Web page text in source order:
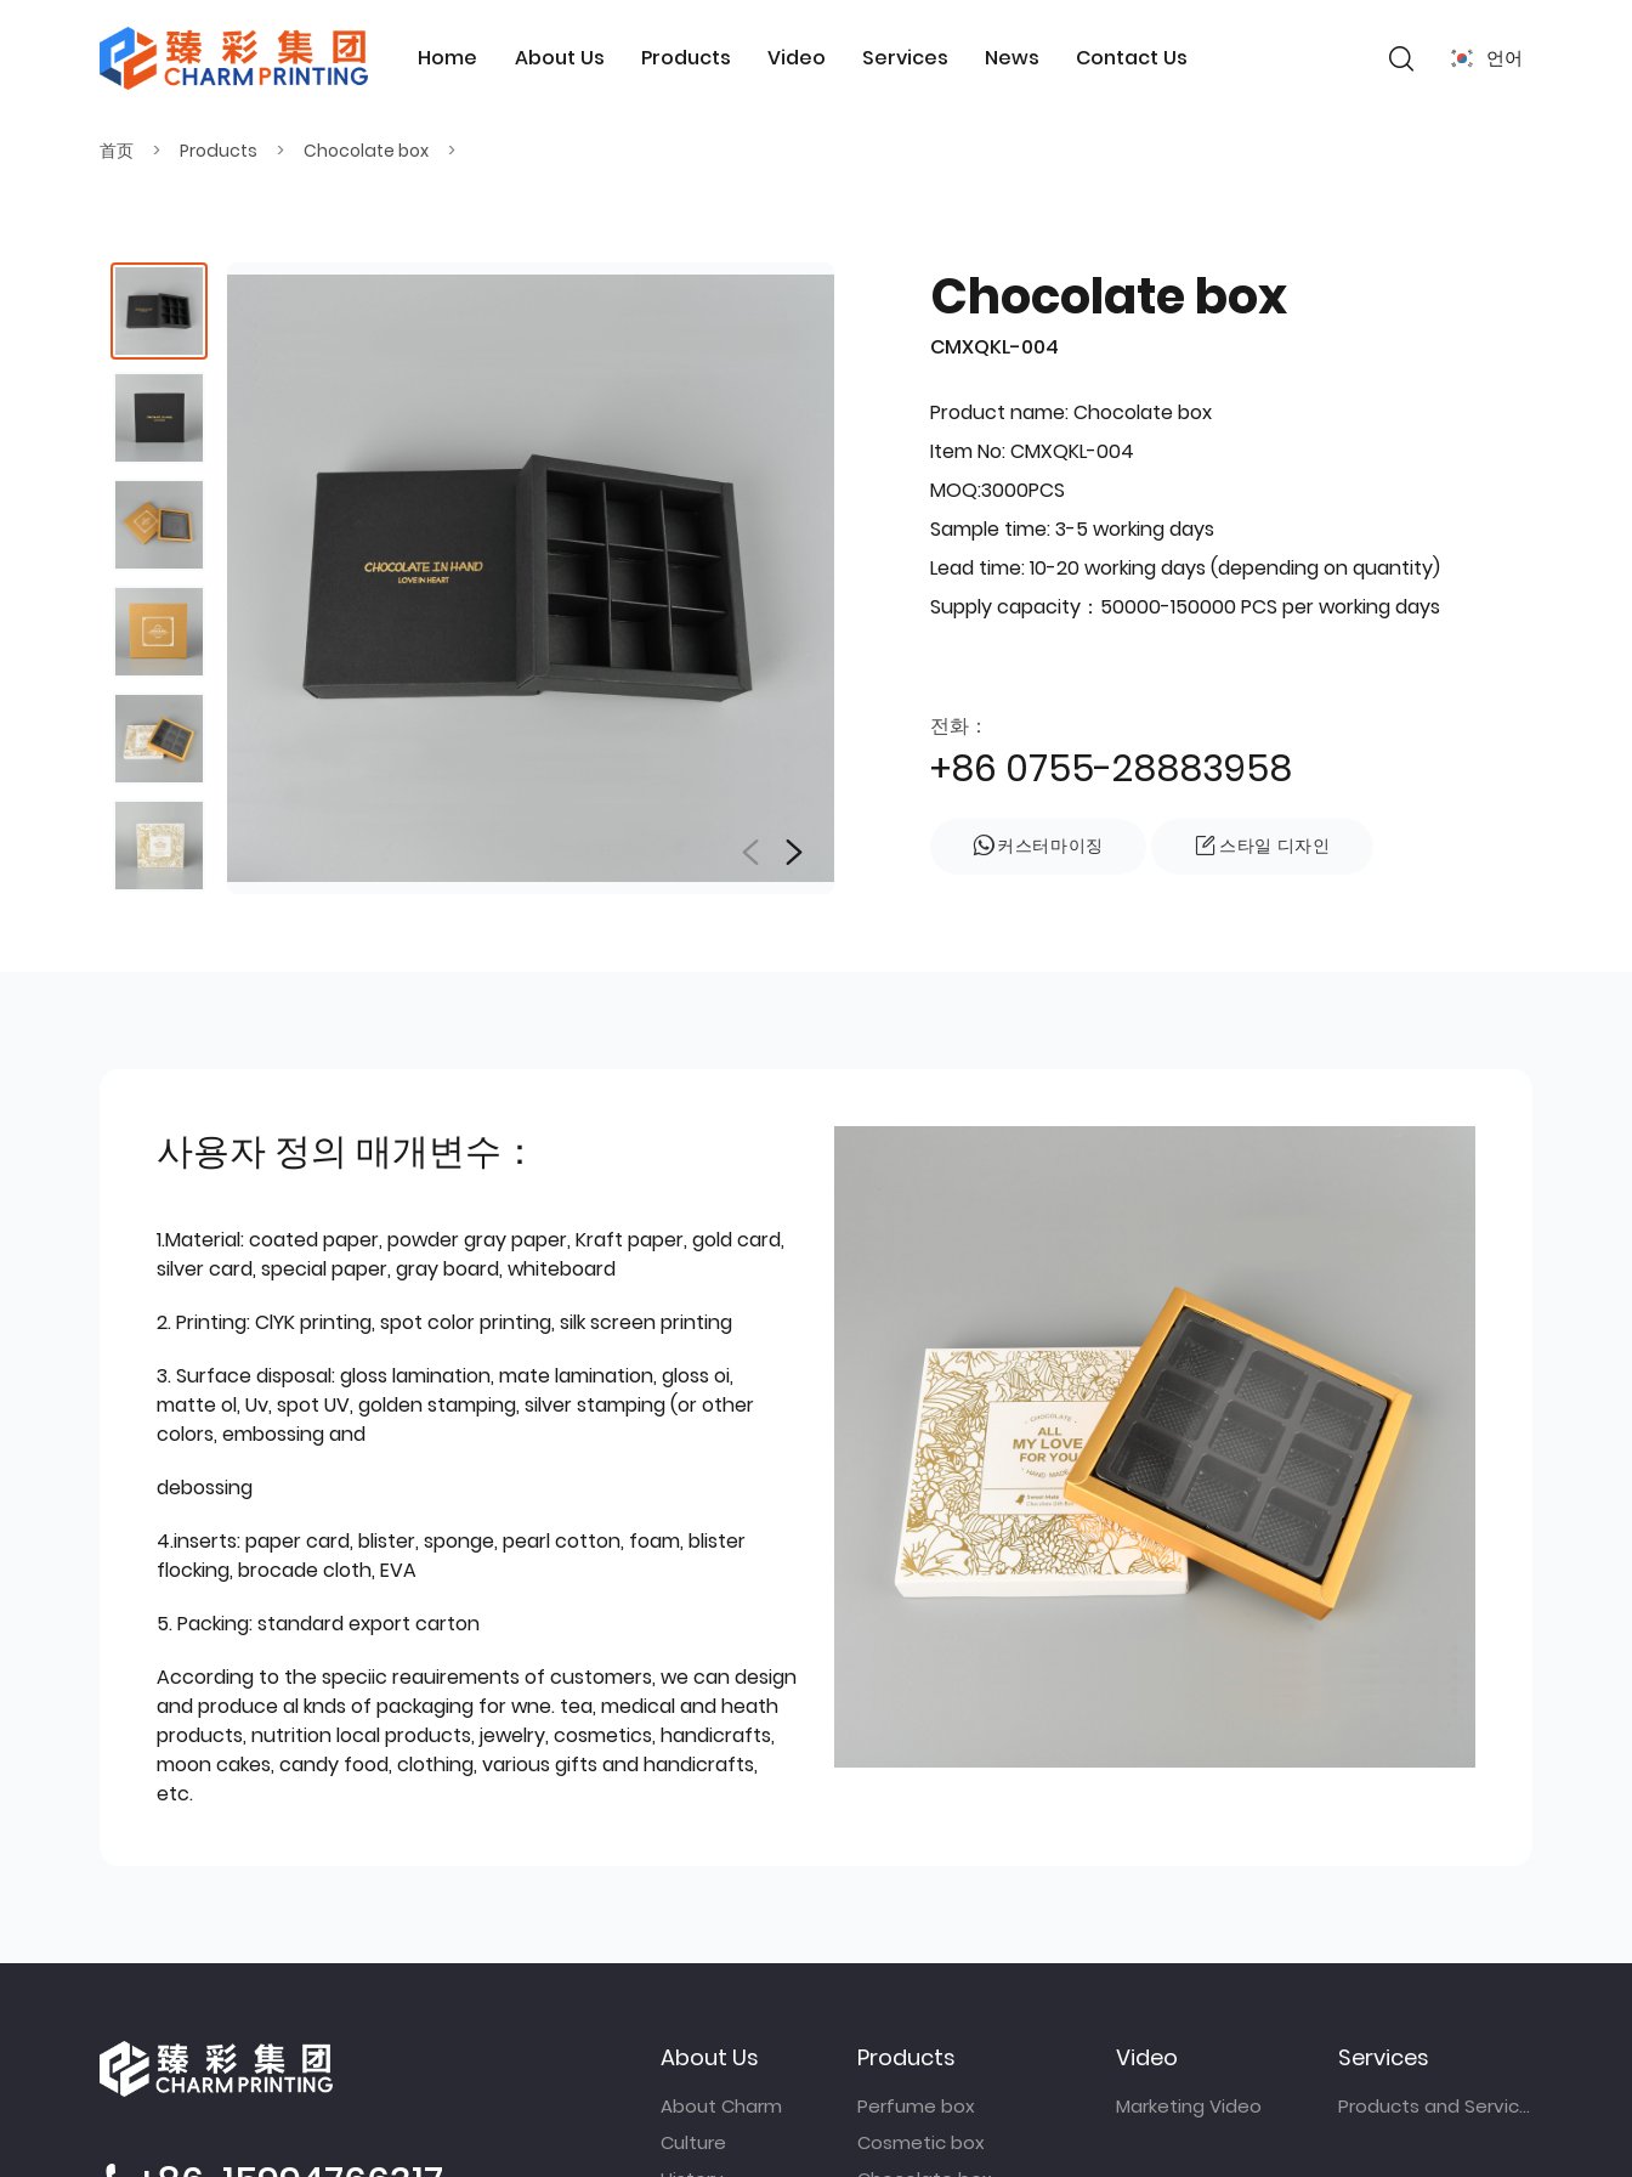
Home About Us Products Video Services News Contact Us 언어
首页 Products Chocolate box
Chocolate box
CMXQKL-004
Product name: Chocolate box
Item No: CMXQKL-004
MOQ:3000PCS
Sample time: 3-5 working days
Lead time: 10-20 working days (depending on quantity)
Supply capacity：50000-150000 PCS per working days
전화：
+86 0755-28883958
커스터마이징 스타일 디자인
사용자 정의 매개변수：
1.Material: coated paper, powder gray paper, Kraft paper, gold card,
silver card, special paper, gray board, whiteboard
2. Printing: ClYK printing, spot color printing, silk screen printing
3. Surface disposal: gloss lamination, mate lamination, gloss oi,
matte ol, Uv, spot UV, golden stamping, silver stamping (or other
colors, embossing and
debossing
4.inserts: paper card, blister, sponge, pearl cotton, foam, blister
flocking, brocade cloth, EVA
5. Packing: standard export carton
According to the speciic reauirements of customers, we can design
and produce al knds of packaging for wne. tea, medical and heath
products, nutrition local products, jewelry, cosmetics, handicrafts,
moon cakes, candy food, clothing, various gifts and handicrafts,
etc.
About Us
About Charm
Culture
Products
Perfume box
Cosmetic box
Video
Marketing Video
Services
Products and Services